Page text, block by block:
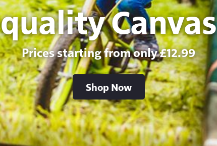
quality Canvas
Prices starting from only £12.99
Shop Now